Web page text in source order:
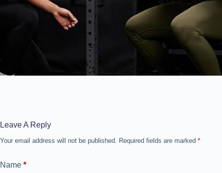
Leave A Reply
Your email address will not be published. Required fields are marked *
Name *